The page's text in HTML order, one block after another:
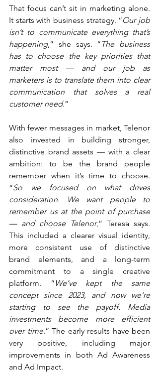
That focus can’t sit in marketing alone.
It starts with business strategy. “Our job
isn’t to communicate everything that’s
happening,” she says. “ The business
has to choose the key priorities that
matter most — and our job as
marketers is to translate them into clear
communication that solves a real
customer need.”
With fewer messages in market, Telenor
also invested in building stronger,
distinctive brand assets — with a clear
ambition: to be the brand people
remember when it’s time to choose.
“So we focused on what drives
consideration. We want people to
remember us at the point of purchase
— and choose Telenor,” Teresa says.
This included a clearer visual identity,
more consistent use of distinctive
brand elements, and a long-term
commitment to a single creative
platform. “ We’ve kept the same
concept since 2023, and now we’re
starting to see the payoff. Media
investments become more efficient
over time.” The early results have been
very positive, including major
improvements in both Ad Awareness
and Ad Impact.